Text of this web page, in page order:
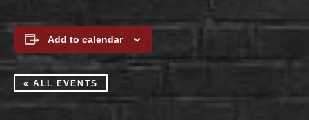
Add to calendar
« ALL EVENTS